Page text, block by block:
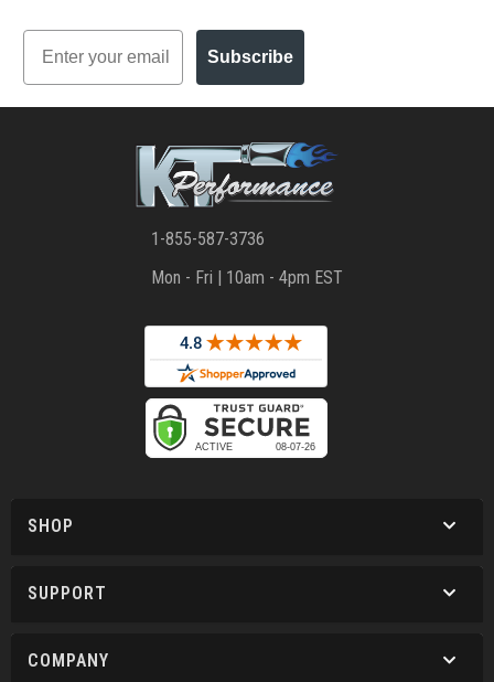
Email
Subscribe
1-855-587-3736
Mon - Fri | 10am - 4pm EST
SHOP
SUPPORT
COMPANY